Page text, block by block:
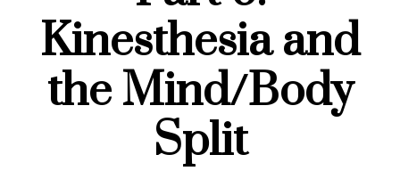
Kinesthesia and
the Mind/Body
Split